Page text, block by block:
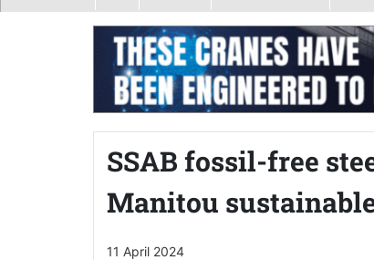
SSAB fossil-free
Manitou
11 April 2024